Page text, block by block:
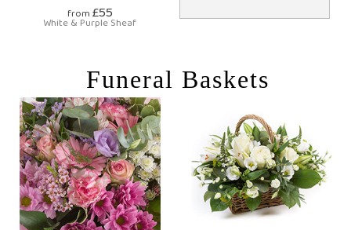
from £55
White & Purple Sheaf
Funeral Baskets